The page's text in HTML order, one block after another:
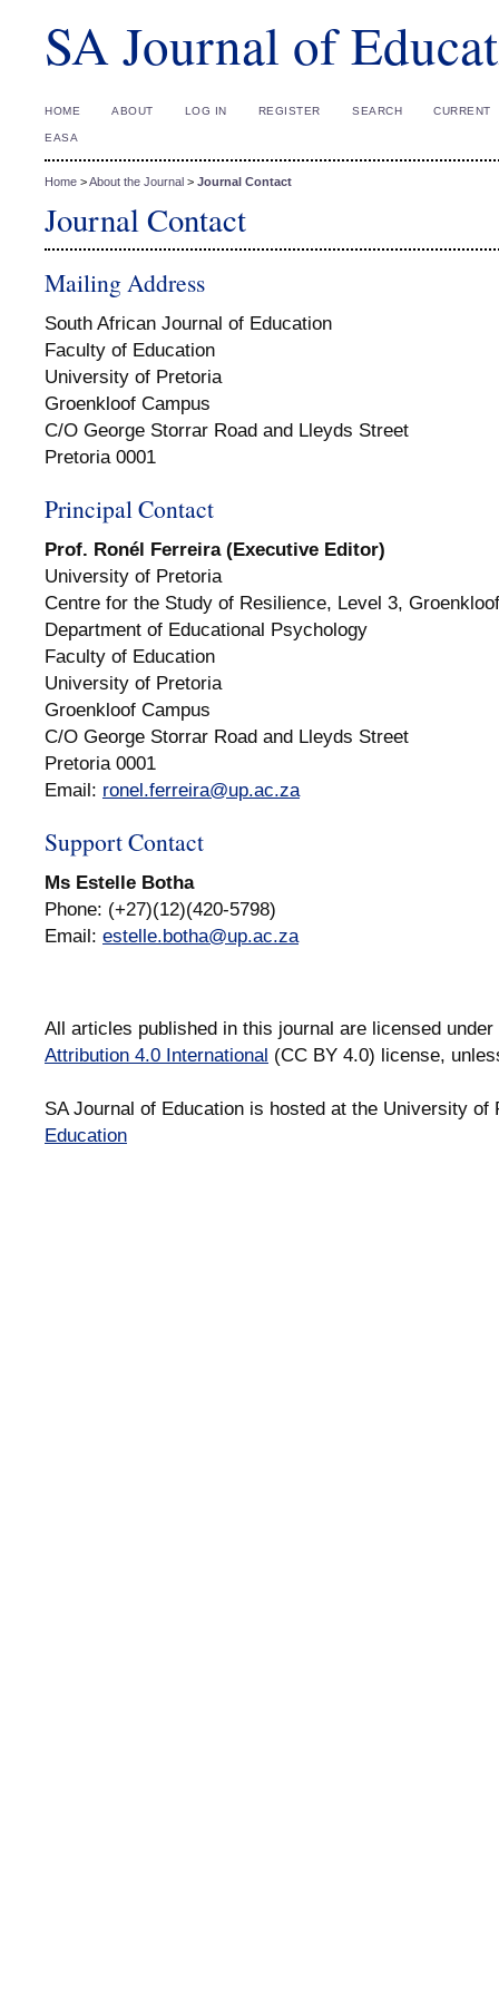
SA Journal of
HOME ABOUT LOG IN REGISTER SEARCH CURRENT
EASA
Home >About the Journal > Journal Contact
Journal Contact
Mailing Address
South African Journal of Education
Faculty of Education
University of Pretoria
Groenkloof Campus
C/O George Storrar Road and Lleyds Street
Pretoria 0001
Principal Contact
Prof. Ronél Ferreira (Executive Editor)
University of Pretoria
Centre for the Study of Resilience, Level 3,
Department of Educational Psychology
Faculty of Education
University of Pretoria
Groenkloof Campus
C/O George Storrar Road and Lleyds Street
Pretoria 0001
Email: ronel.ferreira@up.ac.za
Support Contact
Ms Estelle Botha
Phone: (+27)(12)(420-5798)
Email: estelle.botha@up.ac.za
All articles published in this journal are licensed
Attribution 4.0 International (CC BY 4.0) license,
SA Journal of Education is hosted at the University
Education